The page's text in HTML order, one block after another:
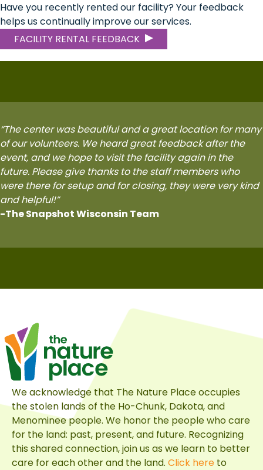
Have you recently rented our facility? Your feedback
helps us continually improve our services.
FACILITY RENTAL FEEDBACK
“The center was beautiful and a great location for many
of our volunteers. We heard great feedback after the
event, and we hope to visit the facility again in the
future. Please give thanks to the staff members who
were there for setup and for closing, they were very kind
and helpful!”
-The Snapshot Wisconsin Team
We acknowledge that The Nature Place occupies
the stolen lands of the Ho-Chunk, Dakota, and
Menominee people. We honor the people who care
for the land: past, present, and future. Recognizing
this shared connection, join us as we learn to better
care for each other and the land. Click here to